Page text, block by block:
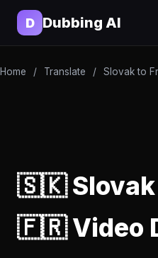
D Dubbing AI
Home / Translate / Slovak to
🇸🇰 Slovak
🇫🇷 Video